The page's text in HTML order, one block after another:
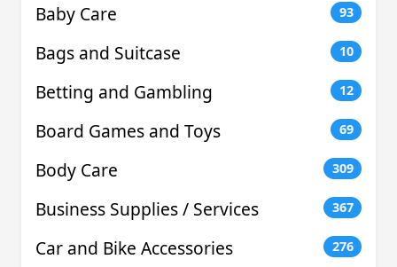
Baby Care 93
Bags and Suitcase 10
Betting and Gambling 12
Board Games and Toys 69
Body Care 309
Business Supplies / Services 367
Car and Bike Accessories 276